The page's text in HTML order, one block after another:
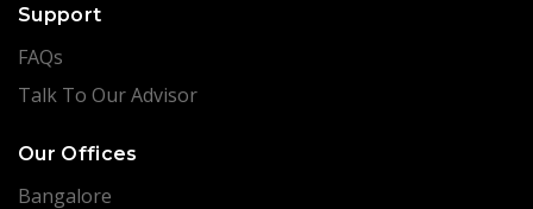
Support
FAQs
Talk To Our Advisor
Our Offices
Bangalore